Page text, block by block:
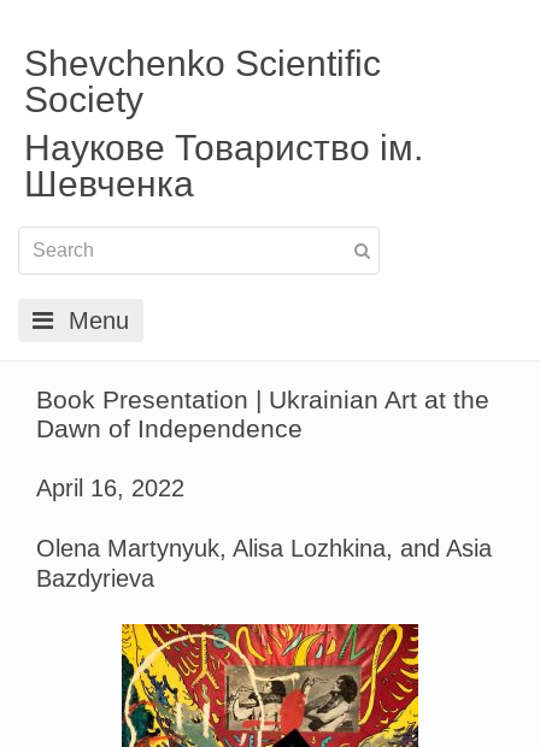
Shevchenko Scientific
Society
Наукове Товариство ім.
Шевченка
Menu
Book Presentation | Ukrainian Art at the
Dawn of Independence
April 16, 2022
Olena Martynyuk, Alisa Lozhkina, and Asia
Bazdyrieva